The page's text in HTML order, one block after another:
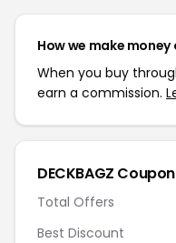
How we make
When you buy
earn a commission.
DECKBAGZ
Total Offers
Best Discount